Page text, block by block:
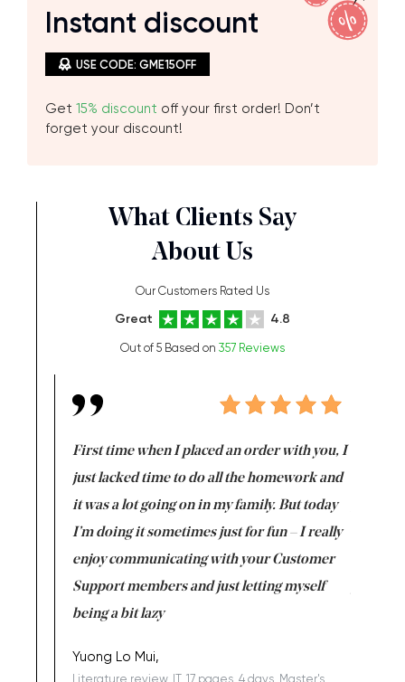
Instant discount
USE CODE: GME15OFF
Get 15% discount off your first order! Don’t
forget your discount!
What Clients Say
About Us
Our Customers Rated Us
Great 4.8
Out of 5 Based on 357 Reviews
First time when I placed an order with you, I
just lacked time to do all the homework and
it was a lot going on in my family. But today
I’m doing it sometimes just for fun – I really
enjoy communicating with your Customer
Support members and just letting myself
being a bit lazy
Yuong Lo Mui,
Literature review, IT, 17 pages, 4 days, Master's